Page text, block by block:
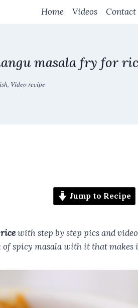
Home Videos Contact
masala fry for
, Video recipe
Jump to Recipe
with step by step pics and
of spicy masala with it that